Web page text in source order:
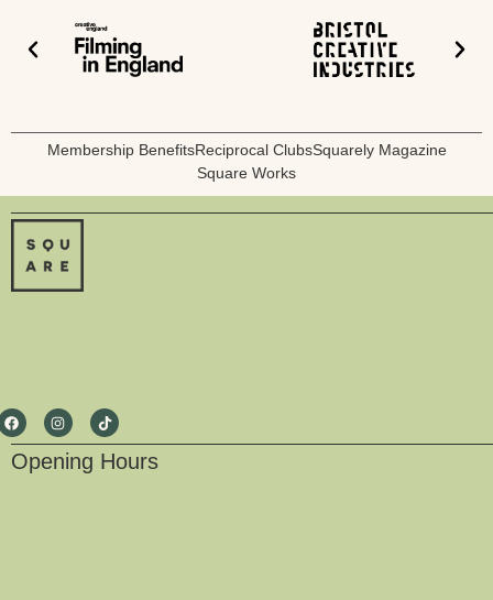
Membership BenefitsReciprocal ClubsSquarely Magazine
Square Works
Opening Hours